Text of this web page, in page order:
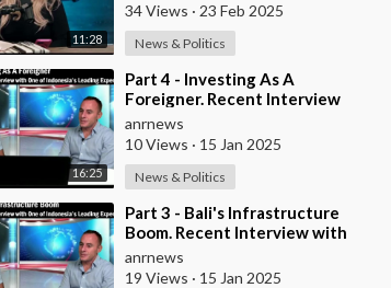
11:28
34 Views · 23 Feb 2025
News & Politics
16:25
⁣Part 4 - Investing As A
Foreigner. Recent Interview
with One of Indonesia's Leading
Experts
anrnews
10 Views · 15 Jan 2025
News & Politics
⁣Part 3 - Bali's Infrastructure
Boom. Recent Interview with
One of Indonesia's Leading Expe
anrnews
19 Views · 15 Jan 2025